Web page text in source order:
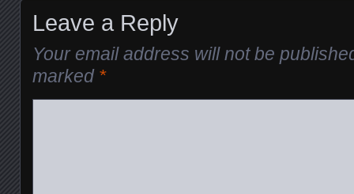
Leave a Reply
Your email address will not be
marked *